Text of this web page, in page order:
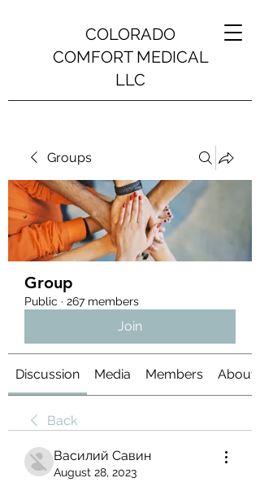
COLORADO
COMFORT MEDICAL
LLC
Groups
Group
Public · 267 members
Join
Discussion Media Members About
Back
Василий Савин
August 28, 2023